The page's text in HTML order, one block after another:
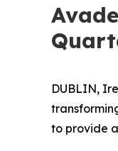
DUBLIN,
to provide